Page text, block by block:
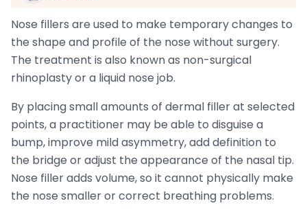
Nose fillers are used to make temporary changes to
the shape and profile of the nose without surgery.
The treatment is also known as non-surgical
rhinoplasty or a liquid nose job.
By placing small amounts of dermal filler at selected
points, a practitioner may be able to disguise a
bump, improve mild asymmetry, add definition to
the bridge or adjust the appearance of the nasal tip.
Nose filler adds volume, so it cannot physically make
the nose smaller or correct breathing problems.